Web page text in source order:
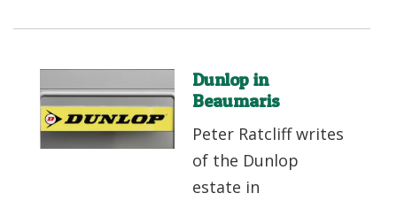
Dunlop in
Beaumaris
Peter Ratcliff writes
of the Dunlop
estate in